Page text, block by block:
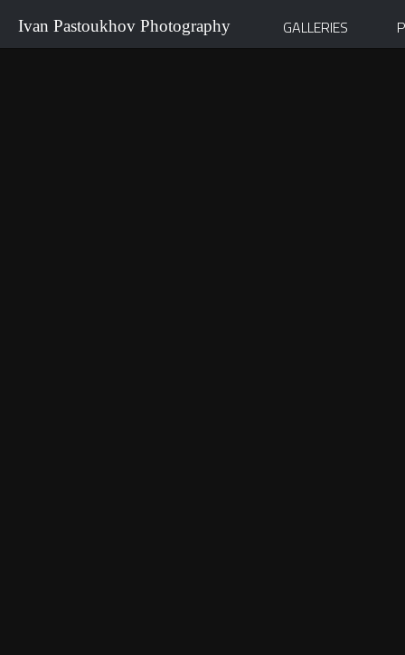
Ivan Pastoukhov Photography GALLERIES